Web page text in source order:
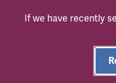
If we have recently